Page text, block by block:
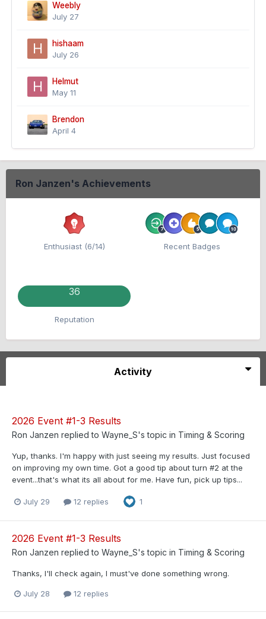
Weebly
July 27
hishaam
July 26
Helmut
May 11
Brendon
April 4
Ron Janzen's Achievements
Enthusiast (6/14) Recent Badges
36
Reputation
Activity
2026 Event #1-3 Results
Ron Janzen replied to Wayne_S's topic in Timing & Scoring
Yup, thanks. I'm happy with just seeing my results. Just focused
on improving my own time. Got a good tip about turn #2 at the
event...that's what its all about for me. Have fun, pick up tips...
July 29 12 replies 1
2026 Event #1-3 Results
Ron Janzen replied to Wayne_S's topic in Timing & Scoring
Thanks, I'll check again, I must've done something wrong.
July 28 12 replies